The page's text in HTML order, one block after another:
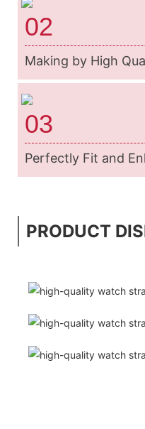
02
Making by High
03
Perfectly Fit and
PRODUCT